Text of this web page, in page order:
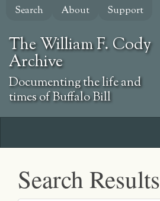
Skip
content
Search About Support
The William F. Cody
Archive
Documenting the life and
times of Buffalo Bill
Search Results